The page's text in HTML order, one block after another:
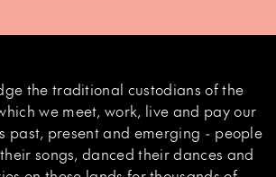
the traditional custodians of the
we meet, work, live and pay our
past, present and emerging - people
songs, danced their dances and